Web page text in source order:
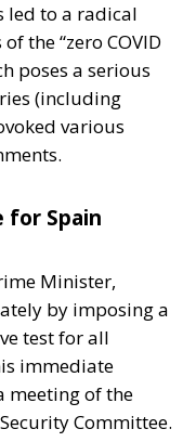
led to a radical
the “zero COVID
poses a serious
(including
various
for Spain
Minister,
by imposing a
test for all
immediate
meeting of the
Committee.